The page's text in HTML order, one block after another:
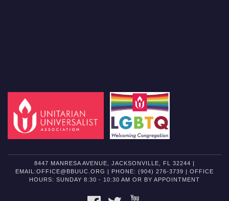
8447 MANRESA AVENUE, JACKSONVILLE, FL 32244 |
EMAIL:OFFICE@BBUUC.ORG | PHONE: (904) 276-3739 | OFFICE
HOURS: SUNDAY 8:30 - 10:30 AM OR BY APPOINTMENT
FACEBOOKTWITTER